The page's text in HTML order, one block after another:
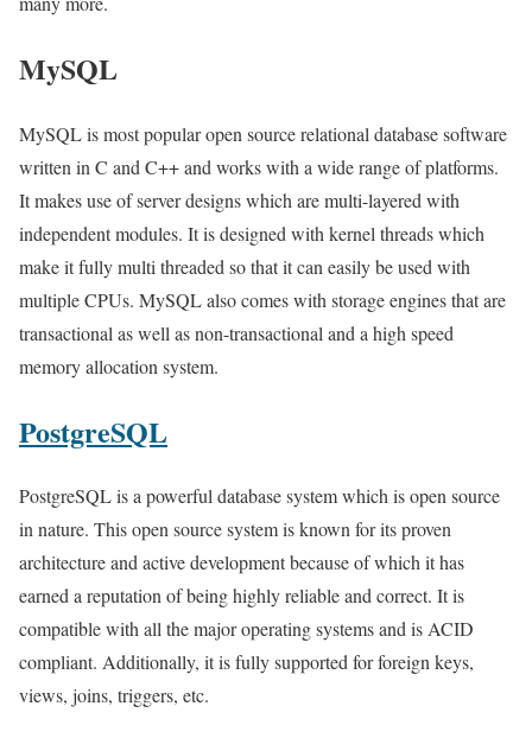
MySQL
MySQL is most popular open source relational database software
written in C and C++ and works with a wide range of platforms.
It makes use of server designs which are multi-layered with
independent modules. It is designed with kernel threads which
make it fully multi threaded so that it can easily be used with
multiple CPUs. MySQL also comes with storage engines that are
transactional as well as non-transactional and a high speed
memory allocation system.
PostgreSQL
PostgreSQL is a powerful database system which is open source
in nature. This open source system is known for its proven
architecture and active development because of which it has
earned a reputation of being highly reliable and correct. It is
compatible with all the major operating systems and is ACID
compliant. Additionally, it is fully supported for foreign keys,
views, joins, triggers, etc.